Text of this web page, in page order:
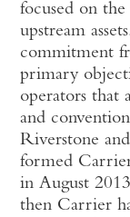
focused on
upstream
commitment
primary
operators that
and
Riverstone
formed
in August
then Carrier